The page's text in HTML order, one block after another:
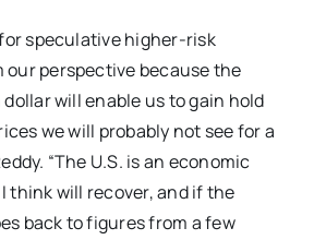
for speculative higher-risk
perspective because the
will enable us to gain hold
we will probably not see for a
“The U.S. is an economic
think will recover, and if the
back to figures from a few